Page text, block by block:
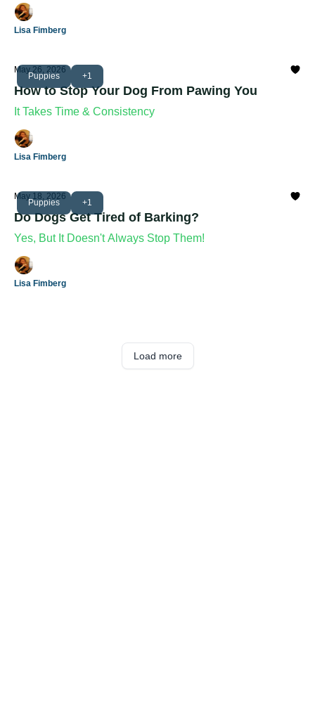
Lisa Fimberg
Puppies +1
May 26, 2026
How to Stop Your Dog From Pawing You
It Takes Time & Consistency
Lisa Fimberg
Puppies +1
May 18, 2026
Do Dogs Get Tired of Barking?
Yes, But It Doesn't Always Stop Them!
Lisa Fimberg
Load more